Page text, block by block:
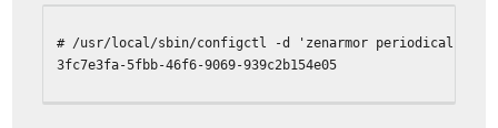
# /usr/local/sbin/configctl -d 'zenarmor periodicals'
3fc7e3fa-5fbb-46f6-9069-939c2b154e05